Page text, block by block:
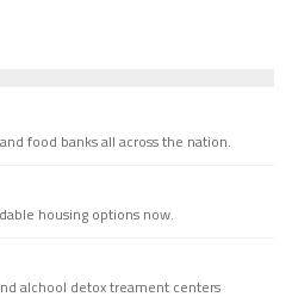
food banks all across the nation.
housing options now.
alchool detox treament centers